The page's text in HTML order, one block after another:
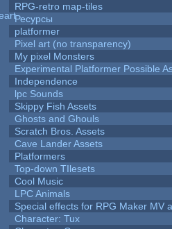
RPG-retro map-tiles
Ресурсы
platformer
Pixel art (no transparency)
My pixel Monsters
Experimental Platformer Possible
Independence
lpc Sounds
Skippy Fish Assets
Ghosts and Ghouls
Scratch Bros. Assets
Cave Lander Assets
Platformers
Top-down TIlesets
Cool Music
LPC Animals
Special effects for RPG Maker MV
Character: Tux